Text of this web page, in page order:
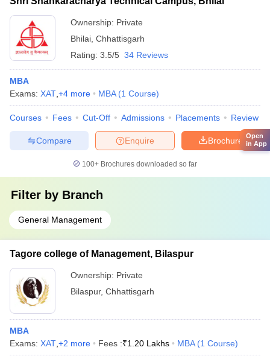
Ownership: Private
Bhilai Chhattisgarh
Rating: 3.5/5 34 Reviews
MBA
Exams: XAT +4 more MBA (1 Course)
Courses Fees Cut-Off Admissions Placements Review
Brochure
Enquire
Compare
100+ Brochures downloaded so far
Filter by Branch
General Management
Tagore college of Management, Bilaspur
Ownership: Private
Bilaspur, Chhattisgarh
MBA
Exams: XAT +2 more Fees :₹1.20 Lakhs MBA (1 Course)
Open
in App